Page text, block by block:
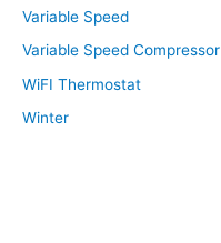
Variable Speed
Variable Speed Compressor
WiFI Thermostat
Winter